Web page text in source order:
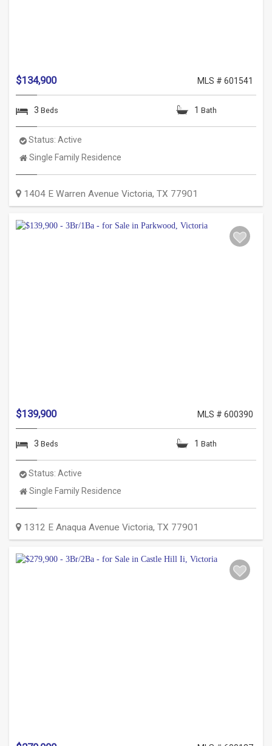
$134,900 MLS # 601541
3 Beds 1 Bath
Status: Active
Property
Single Family Residence
1404 E Warren Avenue Victoria, TX 77901
$139,900 MLS # 600390
3 Beds 1 Bath
Status: Active
Property
Single Family Residence
1312 E Anaqua Avenue Victoria, TX 77901